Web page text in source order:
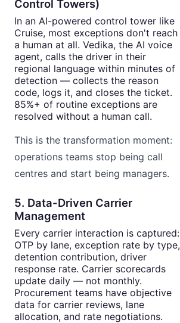
Control Towers)
In an AI-powered control tower like
Cruise, most exceptions don't reach
a human at all. Vedika, the AI voice
agent, calls the driver in their
regional language within minutes of
detection — collects the reason
code, logs it, and closes the ticket.
85%+ of routine exceptions are
resolved without a human call.
This is the transformation moment:
operations teams stop being call
centres and start being managers.
5. Data-Driven Carrier
Management
Every carrier interaction is captured:
OTP by lane, exception rate by type,
detention contribution, driver
response rate. Carrier scorecards
update daily — not monthly.
Procurement teams have objective
data for carrier reviews, lane
allocation, and rate negotiations.